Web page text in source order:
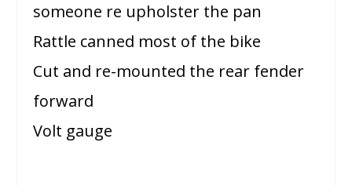
someone re upholster the pan
Rattle canned most of the bike
Cut and re-mounted the rear fender
forward
Volt gauge